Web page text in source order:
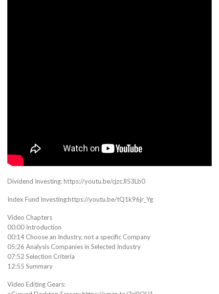
Dividend Investing: https://youtu.be/cjzcJl53Lb0
Index Fund Investing:https://youtu.be/tQ1k96jr_Yg
Video Chapters
00:00 Introduction
00:14 Choose an Industry, not a specific Company
05:26 Analysis Companies in Selected Industry
07:52 Selection Criteria
12:55 Summary
Video Editing Gears: